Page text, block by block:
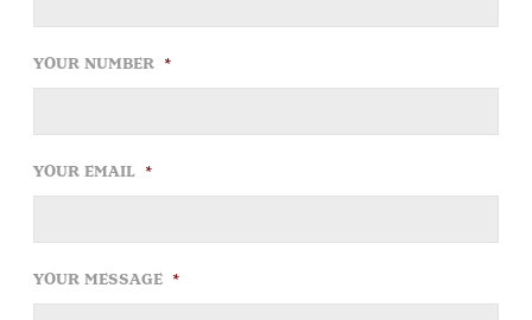
YOUR NUMBER *
YOUR EMAIL *
YOUR MESSAGE *